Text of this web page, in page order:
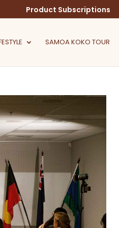
Product Subscriptions
SAMOA KOKO TOUR